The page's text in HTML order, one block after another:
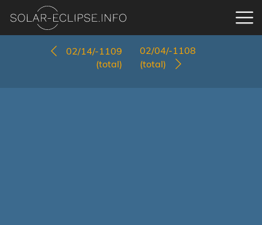
02/14/-1109
(total)
02/04/-1108
(total)